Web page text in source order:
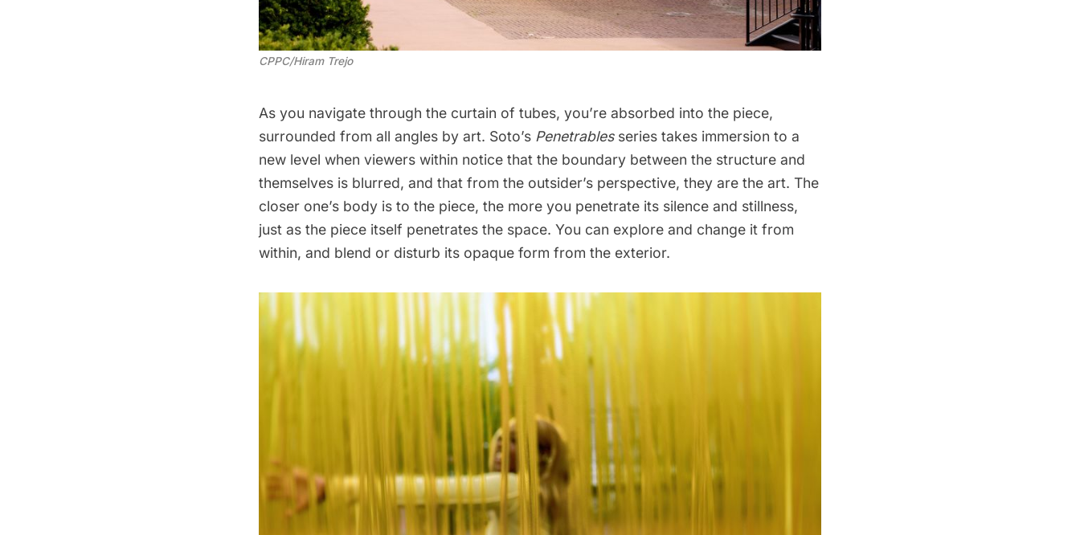
CPPC/Hiram Trejo
As you navigate through the curtain of tubes, you’re absorbed into the piece,
surrounded from all angles by art. Soto’s Penetrablesseries takes immersion to a
new level when viewers within notice that the boundary between the structure and
themselves is blurred, and that from the outsider’s perspective, they are the art. The
closer one’s body is to the piece, the more you penetrate its silence and stillness,
just as the piece itself penetrates the space. You can explore and change it from
within, and blend or disturb its opaque form from the exterior.